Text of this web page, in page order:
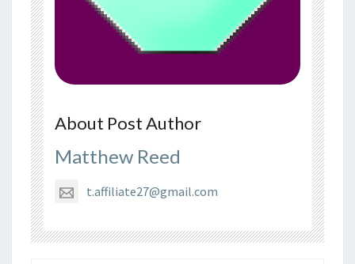
About Post Author
Matthew Reed
t.affiliate27@gmail.com